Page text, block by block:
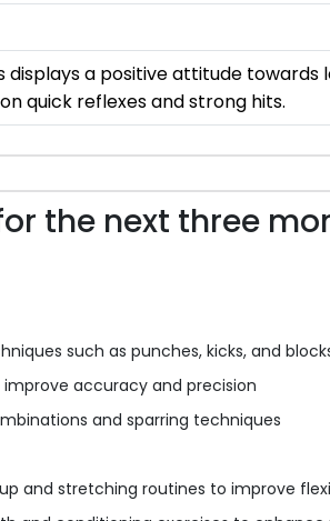
displays a positive attitude
quick reflexes and strong hits.
the next three
such as punches, kicks, and
accuracy and precision
and sparring techniques
and stretching routines to improve